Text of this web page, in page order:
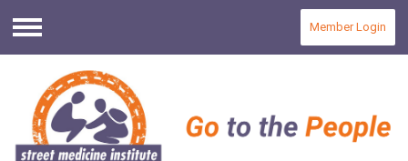
Menu
Member Login